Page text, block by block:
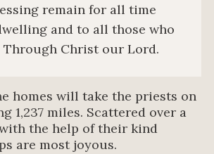
remain for all time
and to all those who
Through Christ our Lord.
homes will take the priests on
1,237 miles. Scattered over a
the help of their kind
are most joyous.